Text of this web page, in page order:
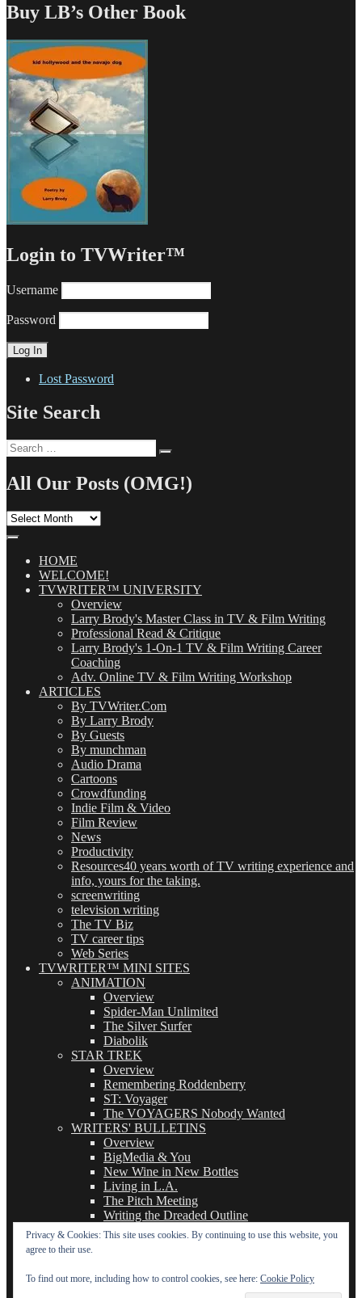
Buy LB’s Other Book
Login to TVWriter™
Username
Password
Lost Password
Site Search
Search
for:
All Our Posts (OMG!)
All
(OMG!)HOME
WELCOME!
TVWRITER™ UNIVERSITY
Overview
Larry Brody's Master Class in TV & Film Writing
Professional Read & Critique
Larry Brody's 1-On-1 TV & Film Writing Career
Coaching
Adv. Online TV & Film Writing Workshop
ARTICLES
By TVWriter.Com
By Larry Brody
By Guests
By munchman
Audio Drama
Cartoons
Crowdfunding
Indie Film & Video
Film Review
News
Productivity
Resources40 years worth of TV writing experience and
info, yours for the taking.
screenwriting
television writing
The TV Biz
TV career tips
Web Series
TVWRITER™ MINI SITES
ANIMATION
Overview
Spider-Man Unlimited
The Silver Surfer
Diabolik
STAR TREK
Overview
Remembering Roddenberry
ST: Voyager
The VOYAGERS Nobody Wanted
WRITERS' BULLETINS
Overview
BigMedia & You
New Wine in New Bottles
Living in L.A.
The Pitch Meeting
Writing the Dreaded Outline
THE BASICS OF TV WRITING
The Leavebehind
The Outline/Story
Privacy & Cookies: This site uses cookies. By continuing to use this website, you
agree to their use.
To find out more, including how to control cookies, see here: Cookie Policy